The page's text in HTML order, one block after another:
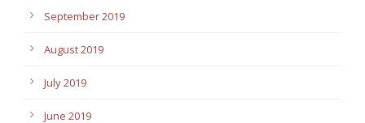
September 2019
August 2019
July 2019
June 2019